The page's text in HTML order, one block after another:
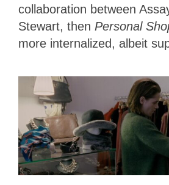
collaboration between
Stewart, then Personal
more internalized, albeit